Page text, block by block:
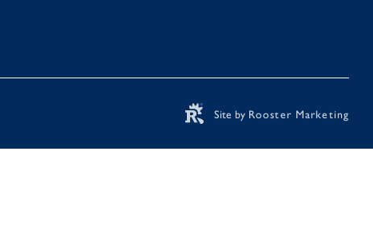
Site by Rooster Marketing